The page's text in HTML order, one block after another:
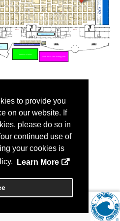
to provide you
on our website. If
please do so in
continued use of
your cookies is
Learn More